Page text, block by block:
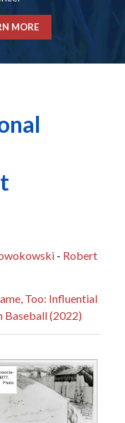
MORE
- Robert
Too: Influential
Baseball (2022)